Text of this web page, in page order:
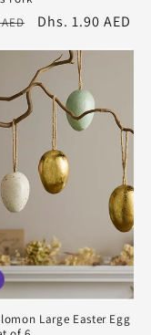
Sale
Dhs. 1.90 AED
Large Easter Egg